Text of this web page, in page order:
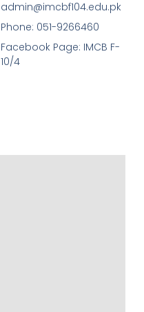
admin@imcbf104.edu.pk
Phone: 051-9266460
Facebook Page: IMCB F-
10/4